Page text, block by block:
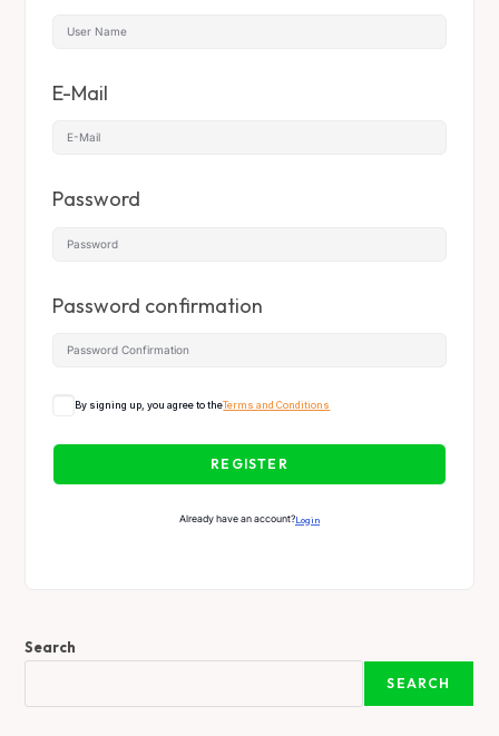
E-Mail
Password
Password confirmation
By signing up, you agree to theTerms and Conditions
REGISTER
Already have an account?Login
Search
SEARCH